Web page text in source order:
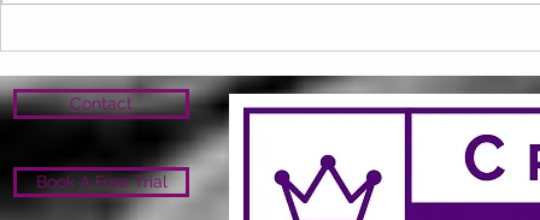
Contact
Book A Free Trial